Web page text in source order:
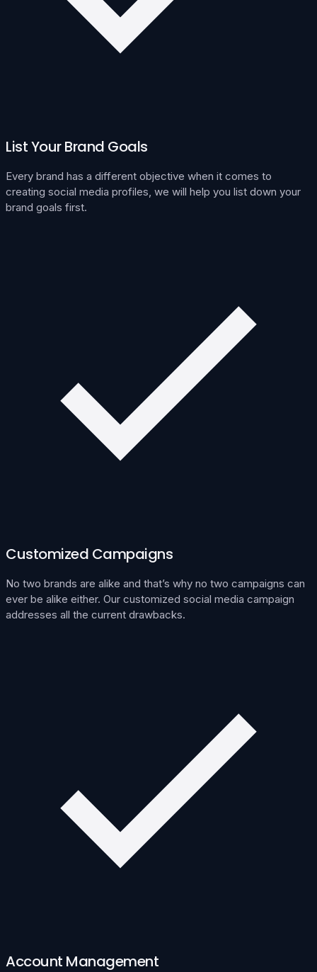
List Your Brand Goals
Every brand has a different objective when it comes to
creating social media profiles, we will help you list down your
brand goals first.
Customized Campaigns
No two brands are alike and that’s why no two campaigns can
ever be alike either. Our customized social media campaign
addresses all the current drawbacks.
Account Management